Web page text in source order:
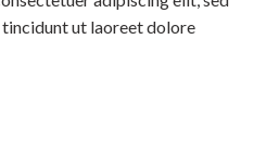
ut laoreet dolore